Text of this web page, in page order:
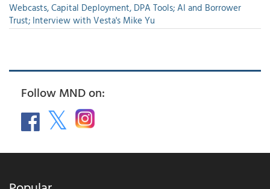
Webcasts, Capital Deployment, DPA Tools; AI and Borrower
Trust; Interview with Vesta's Mike Yu
Follow MND on: